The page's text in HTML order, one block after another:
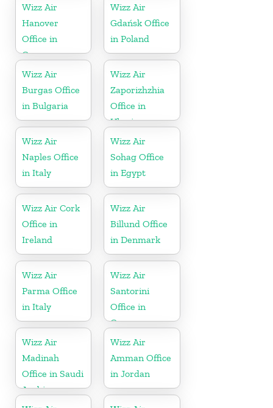
Wizz Air
Hanover
Office in
Germany
Wizz Air
Gdańsk Office
in Poland
Wizz Air
Burgas Office
in Bulgaria
Wizz Air
Zaporizhzhia
Office in
Ukraine
Wizz Air
Naples Office
in Italy
Wizz Air
Sohag Office
in Egypt
Wizz Air Cork
Office in
Ireland
Wizz Air
Billund Office
in Denmark
Wizz Air
Parma Office
in Italy
Wizz Air
Santorini
Office in
Greece
Wizz Air
Madinah
Office in Saudi
Arabia
Wizz Air
Amman Office
in Jordan